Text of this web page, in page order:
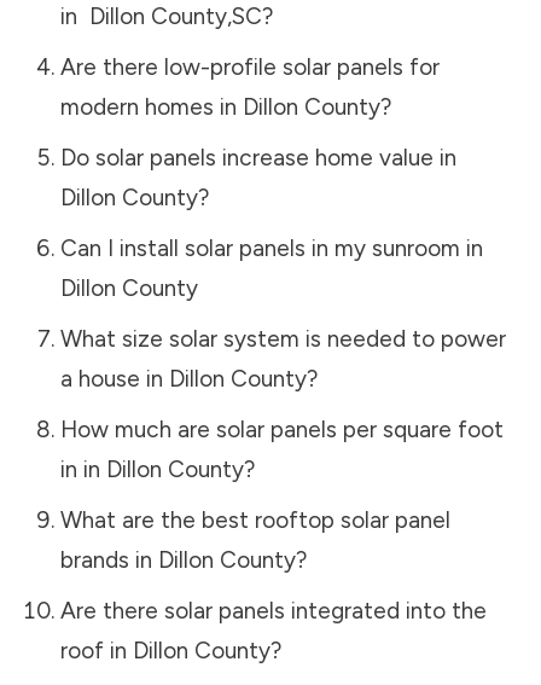
in Dillon County,SC?
Are there low-profile solar panels for
modern homes in Dillon County?
Do solar panels increase home value in
Dillon County?
Can I install solar panels in my sunroom in
Dillon County
What size solar system is needed to power
a house in Dillon County?
How much are solar panels per square foot
in in Dillon County?
What are the best rooftop solar panel
brands in Dillon County?
Are there solar panels integrated into the
roof in Dillon County?